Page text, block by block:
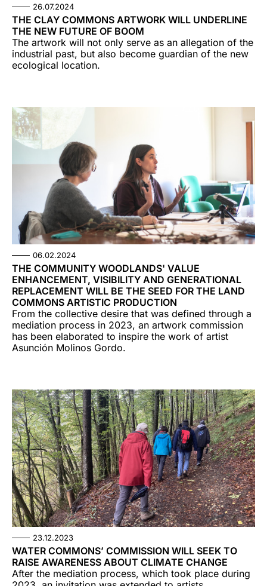
26.07.2024
THE CLAY COMMONS ARTWORK WILL UNDERLINE
THE NEW FUTURE OF BOOM
The artwork will not only serve as an allegation of the
industrial past, but also become guardian of the new
ecological location.
06.02.2024
THE COMMUNITY WOODLANDS' VALUE
ENHANCEMENT, VISIBILITY AND GENERATIONAL
REPLACEMENT WILL BE THE SEED FOR THE LAND
COMMONS ARTISTIC PRODUCTION
From the collective desire that was defined through a
mediation process in 2023, an artwork commission
has been elaborated to inspire the work of artist
Asunción Molinos Gordo.
23.12.2023
WATER COMMONS’ COMMISSION WILL SEEK TO
RAISE AWARENESS ABOUT CLIMATE CHANGE
After the mediation process, which took place during